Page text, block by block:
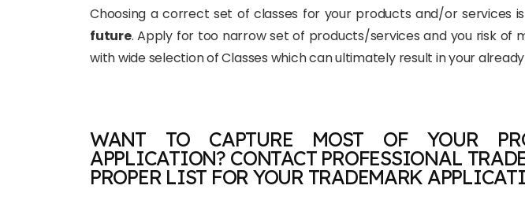
Choosing a correct set of classes for your products and/or services
future. Apply for too narrow set of products/services and you risk of
with wide selection of Classes which can ultimately result in your
WANT TO CAPTURE MOST OF YOUR
APPLICATION? CONTACT PROFESSIONAL
PROPER LIST FOR YOUR TRADEMARK